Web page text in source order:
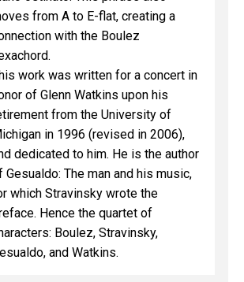
from A to E-flat, creating a
with the Boulez
work was written for a concert in
of Glenn Watkins upon his
from the University of
in 1996 (revised in 2006),
dedicated to him. He is the author
Gesualdo: The man and his music,
which Stravinsky wrote the
Hence the quartet of
Boulez, Stravinsky,
and Watkins.